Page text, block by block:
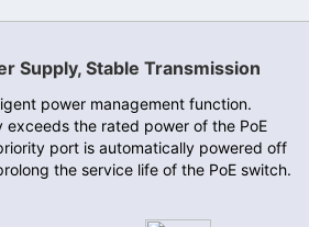
Supply, Stable Transmission
power management function.
exceeds the rated power of the PoE
port is automatically powered off
the service life of the PoE switch.